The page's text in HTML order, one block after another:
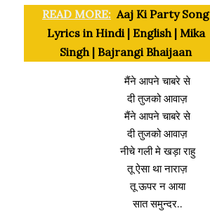
READ MORE: Aaj Ki Party Song
Lyrics in Hindi | English | Mika
Singh | Bajrangi Bhaijaan
मैंने आपने चाबरे से
दी तुजको आवाज़
मैंने आपने चाबरे से
दी तुजको आवाज़
नीचे गली मे खड़ा राहु
तू ऐसा था नाराज़
तू ऊपर न आया
सात समुन्दर..